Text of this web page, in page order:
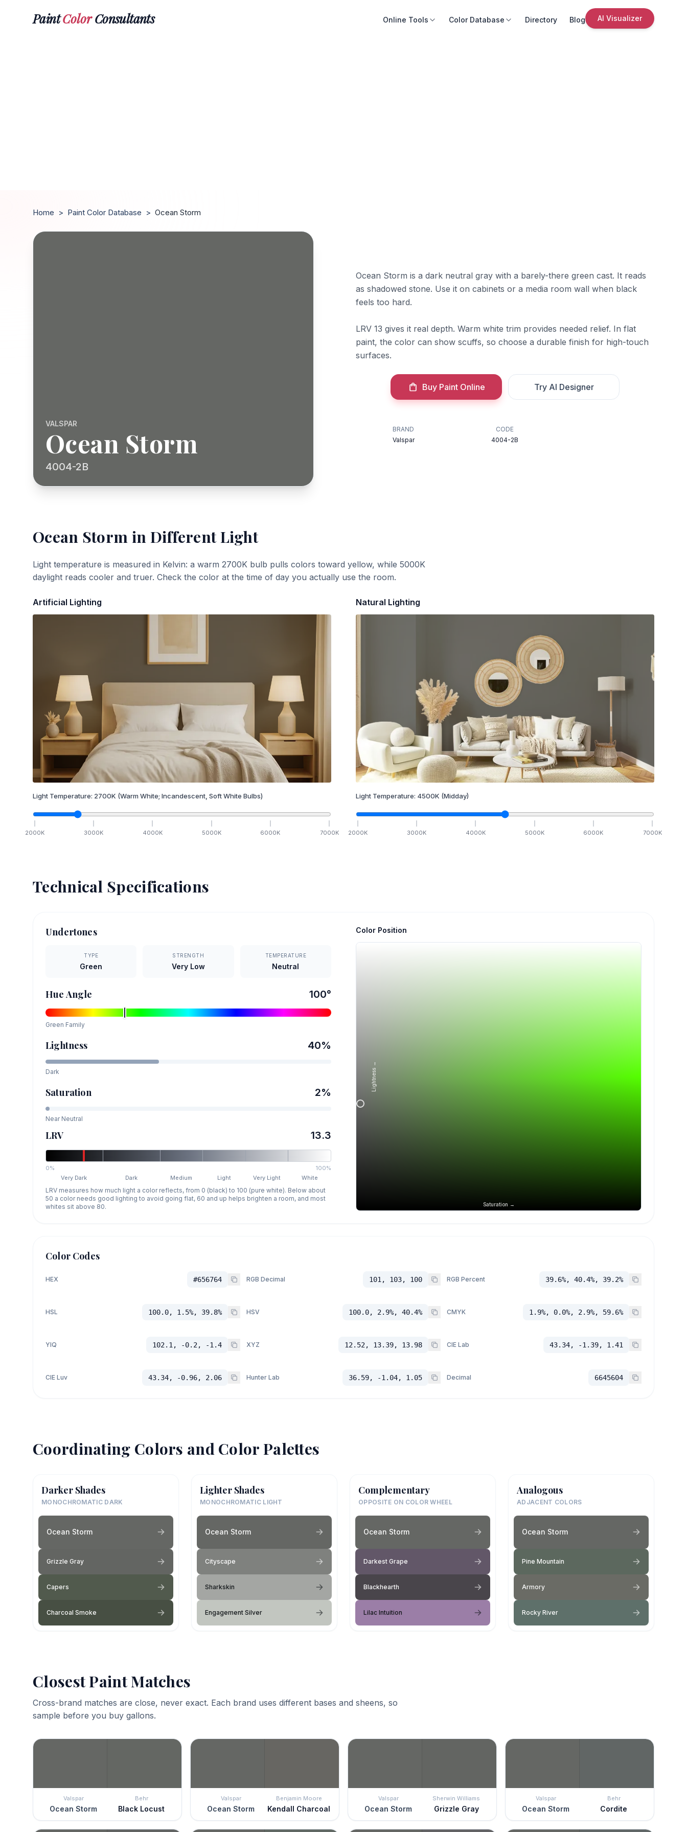
PaintColorConsultants Online Tools Color Database Directory Blog AI Visualizer
Home > Paint Color Database > Ocean Storm
VALSPAR
Ocean Storm
4004-2B
Ocean Storm is a dark neutral gray with a barely-there green cast. It reads
as shadowed stone. Use it on cabinets or a media room wall when black
feels too hard.
LRV 13 gives it real depth. Warm white trim provides needed relief. In flat
paint, the color can show scuffs, so choose a durable finish for high-touch
surfaces.
Buy Paint Online Try AI Designer
BRAND
Valspar
CODE
4004-2B
Ocean Storm in Different Light
Light temperature is measured in Kelvin: a warm 2700K bulb pulls colors toward yellow, while 5000K
daylight reads cooler and truer. Check the color at the time of day you actually use the room.
Artificial Lighting
Light Temperature: 2700K (Warm White; Incandescent, Soft White Bulbs)
2000K 3000K 4000K 5000K 6000K 7000K
Natural Lighting
Light Temperature: 4500K (Midday)
2000K 3000K 4000K 5000K 6000K 7000K
Technical Specifications
Undertones
TYPE
Green
STRENGTH
Very Low
TEMPERATURE
Neutral
Hue Angle 100°
Green Family
Lightness 40%
Dark
Saturation 2%
Near Neutral
LRV 13.3
0%
100%
Very Dark
Dark Medium Light Very Light White
LRV measures how much light a color reflects, from 0 (black) to 100 (pure white). Below about
50 a color needs good lighting to avoid going flat, 60 and up helps brighten a room, and most
whites sit above 80.
Color Position
Saturation →
Lightness →
Color Codes
HEX #656764 RGB Decimal 101, 103, 100 RGB Percent 39.6%, 40.4%, 39.2%
HSL 100.0, 1.5%, 39.8% HSV 100.0, 2.9%, 40.4% CMYK 1.9%, 0.0%, 2.9%, 59.6%
YIQ 102.1, -0.2, -1.4 XYZ 12.52, 13.39, 13.98 CIE Lab 43.34, -1.39, 1.41
CIE Luv 43.34, -0.96, 2.06 Hunter Lab 36.59, -1.04, 1.05 Decimal 6645604
Coordinating Colors and Color Palettes
Darker Shades
MONOCHROMATIC DARK
Ocean Storm
Grizzle Gray
Capers
Charcoal Smoke
Lighter Shades
MONOCHROMATIC LIGHT
Ocean Storm
Cityscape
Sharkskin
Engagement Silver
Complementary
OPPOSITE ON COLOR WHEEL
Ocean Storm
Darkest Grape
Blackhearth
Lilac Intuition
Analogous
ADJACENT COLORS
Ocean Storm
Pine Mountain
Armory
Rocky River
Closest Paint Matches
Cross-brand matches are close, never exact. Each brand uses different bases and sheens, so
sample before you buy gallons.
Valspar
Ocean Storm
Behr
Black Locust
Valspar
Ocean Storm
Benjamin Moore
Kendall Charcoal
Valspar
Ocean Storm
Sherwin Williams
Grizzle Gray
Valspar
Ocean Storm
Behr
Cordite